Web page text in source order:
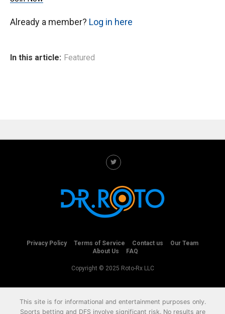
Already a member? Log in here
In this article: Featured
Privacy Policy Terms of Service Contact us
Our Team
About Us
FAQ
Copyright © 2025 Roto-Rx LLC
This site is for informational and entertainment purposes only.
Sports betting and DFS involve significant risk. No results are